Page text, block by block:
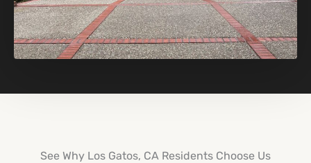
See Why Los Gatos, CA Residents Choose Us